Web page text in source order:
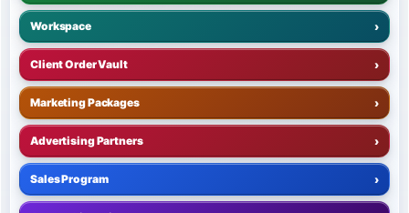
Workspace ›
Client Order Vault ›
Marketing Packages ›
Advertising Partners ›
Sales Program ›